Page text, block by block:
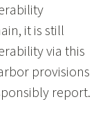
it is still
via this
provisions
report.